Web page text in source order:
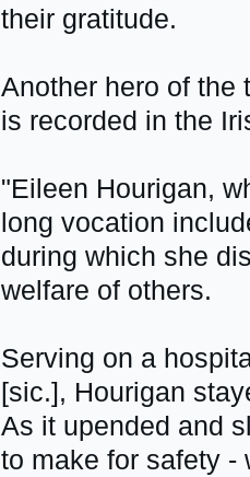
their gratitude.
Another hero of the
is recorded in the
"Eileen Hourigan,
long vocation
during which she
welfare of others.
Serving on a
[sic.], Hourigan
As it upended and
to make for safety -